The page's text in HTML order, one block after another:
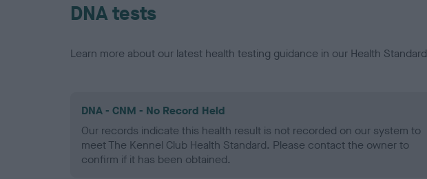
DNA tests
Learn more about our latest health testing guidance in our Health Standard
DNA - CNM - No Record Held
Our records indicate this health result is not recorded on our system to
meet The Kennel Club Health Standard. Please contact the owner to
confirm if it has been obtained.